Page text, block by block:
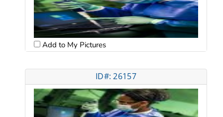
Add to My Pictures
ID#: 26157